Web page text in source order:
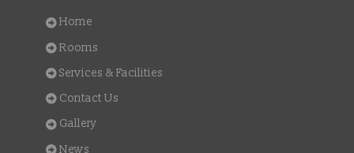
Home
Rooms
Services & Facilities
Contact Us
Gallery
News